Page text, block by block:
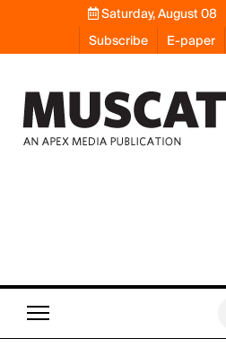
Saturday, August 08
Subscribe
E-paper